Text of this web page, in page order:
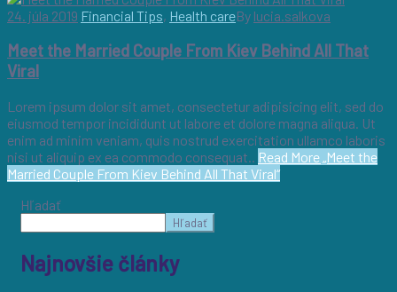
24. júla 2019 Financial Tips, Health careBy lucia.salkova
Meet the Married Couple From Kiev Behind All That
Viral
Lorem ipsum dolor sit amet, consectetur adipisicing elit, sed do
eiusmod tempor incididunt ut labore et dolore magna aliqua. Ut
enim ad minim veniam, quis nostrud exercitation ullamco laboris
nisi ut aliquip ex ea commodo consequat.. Read More „Meet the
Married Couple From Kiev Behind All That Viral“
Hľadať
Hľadať
Najnovšie články